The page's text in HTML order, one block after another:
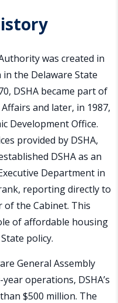
was created in
the Delaware State
DSHA became part of
and later, in 1987,
Development Office.
provided by DSHA,
DSHA as an
Department in
reporting directly to
of the Cabinet. This
of affordable housing
policy.
General Assembly
operations, DSHA’s
$500 million. The